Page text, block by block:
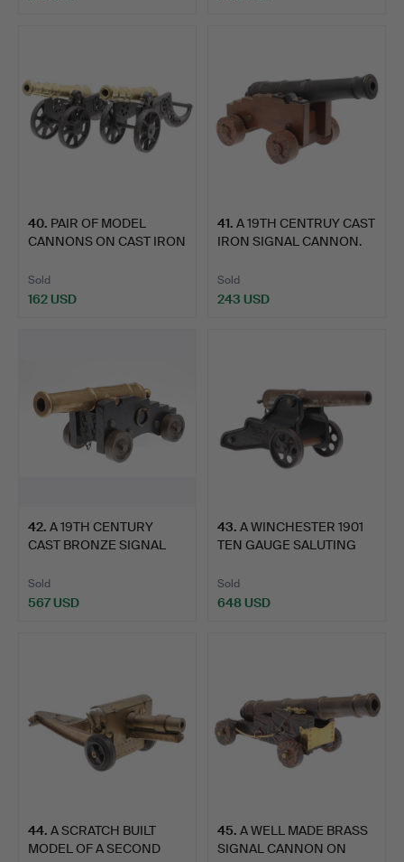
40. PAIR OF MODEL
CANNONS ON CAST IRON
Sold
162 USD
41. A 19TH CENTRUY CAST
IRON SIGNAL CANNON.
Sold
243 USD
42. A 19TH CENTURY
CAST BRONZE SIGNAL
Sold
567 USD
43. A WINCHESTER 1901
TEN GAUGE SALUTING
Sold
648 USD
44. A SCRATCH BUILT
MODEL OF A SECOND
45. A WELL MADE BRASS
SIGNAL CANNON ON